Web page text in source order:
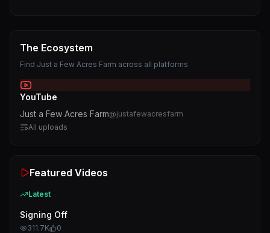
The Ecosystem
Find Just a Few Acres Farm across all platforms
YouTube
Just a Few Acres Farm@justafewacresfarm
All uploads
Featured Videos
Latest
Signing Off
311.7K 0